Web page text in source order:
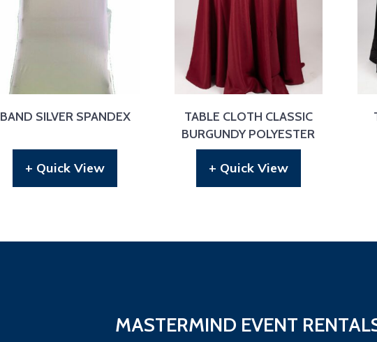
BAND SILVER SPANDEX
+ Quick View
TABLE CLOTH CLASSIC
BURGUNDY POLYESTER
+ Quick View
MASTERMIND EVENT